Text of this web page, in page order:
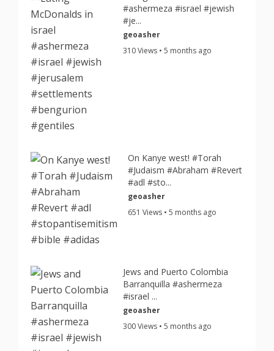
#ashermeza #israel #jewish
#je...
geoasher
310 Views • 5 months ago
On Kanye west! #Torah
#Judaism #Abraham #Revert
#adl #sto...
geoasher
651 Views • 5 months ago
Jews and Puerto Colombia
Barranquilla #ashermeza
#israel ...
geoasher
300 Views • 5 months ago